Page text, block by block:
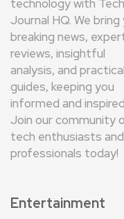
technology with Tech
Journal HQ. We bring
breaking news,
reviews, insightful
analysis, and practical
guides, keeping you
informed and
Join our community
tech enthusiasts and
professionals today!
Entertainment